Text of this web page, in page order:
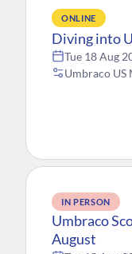
ONLINE
Diving into
Tue 18 Aug
Umbraco US
IN PERSON
Umbraco
August